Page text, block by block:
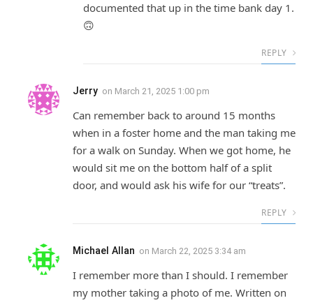
documented that up in the time bank day 1.
🙃
REPLY
Jerry on March 21, 2025 1:00 pm
Can remember back to around 15 months
when in a foster home and the man taking me
for a walk on Sunday. When we got home, he
would sit me on the bottom half of a split
door, and would ask his wife for our “treats”.
REPLY
Michael Allan on March 22, 2025 3:34 am
I remember more than I should. I remember
my mother taking a photo of me. Written on